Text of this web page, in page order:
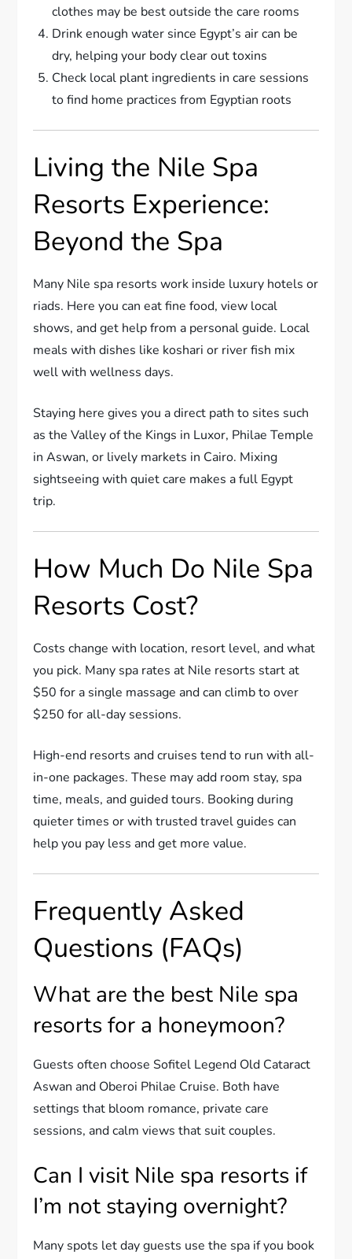
clothes may be best outside the care rooms
Drink enough water since Egypt’s air can be
dry, helping your body clear out toxins
Check local plant ingredients in care sessions
to find home practices from Egyptian roots
Living the Nile Spa
Resorts Experience:
Beyond the Spa
Many Nile spa resorts work inside luxury hotels or
riads. Here you can eat fine food, view local
shows, and get help from a personal guide. Local
meals with dishes like koshari or river fish mix
well with wellness days.
Staying here gives you a direct path to sites such
as the Valley of the Kings in Luxor, Philae Temple
in Aswan, or lively markets in Cairo. Mixing
sightseeing with quiet care makes a full Egypt
trip.
How Much Do Nile Spa
Resorts Cost?
Costs change with location, resort level, and what
you pick. Many spa rates at Nile resorts start at
$50 for a single massage and can climb to over
$250 for all-day sessions.
High-end resorts and cruises tend to run with all-
in-one packages. These may add room stay, spa
time, meals, and guided tours. Booking during
quieter times or with trusted travel guides can
help you pay less and get more value.
Frequently Asked
Questions (FAQs)
What are the best Nile spa
resorts for a honeymoon?
Guests often choose Sofitel Legend Old Cataract
Aswan and Oberoi Philae Cruise. Both have
settings that bloom romance, private care
sessions, and calm views that suit couples.
Can I visit Nile spa resorts if
I’m not staying overnight?
Many spots let day guests use the spa if you book